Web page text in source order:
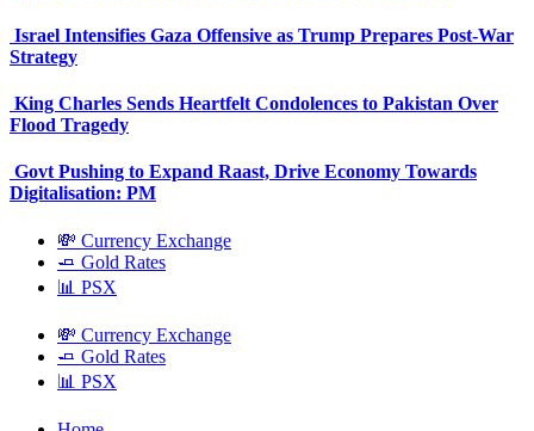
Israel Intensifies Gaza Offensive as Trump Prepares Post-War
Strategy
King Charles Sends Heartfelt Condolences to Pakistan Over
Flood Tragedy
Govt Pushing to Expand Raast, Drive Economy Towards
Digitalisation: PM
💸 Currency Exchange
🧈 Gold Rates
📊 PSX
💸 Currency Exchange
🧈 Gold Rates
📊 PSX